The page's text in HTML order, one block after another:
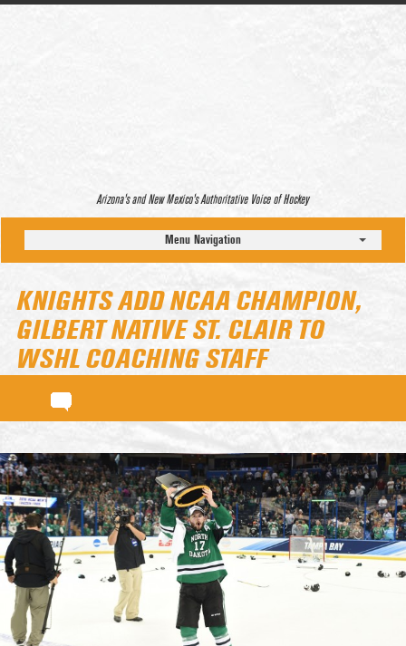
Arizona’s and New Mexico’s Authoritative Voice of Hockey
Menu Navigation
KNIGHTS ADD NCAA CHAMPION,
GILBERT NATIVE ST. CLAIR TO
WSHL COACHING STAFF